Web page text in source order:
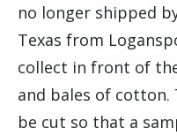
no longer shipped
Texas from
collect in front of
and bales of
be cut so that a